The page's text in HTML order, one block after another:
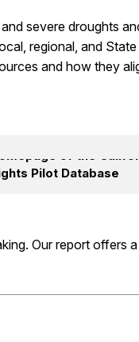
severe droughts
regional, and
and how they
of the
Pilot Database
Our report offers